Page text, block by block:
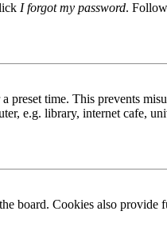
I forgot my password.
time. This prevents
e.g. library, internet cafe,
board. Cookies also provide